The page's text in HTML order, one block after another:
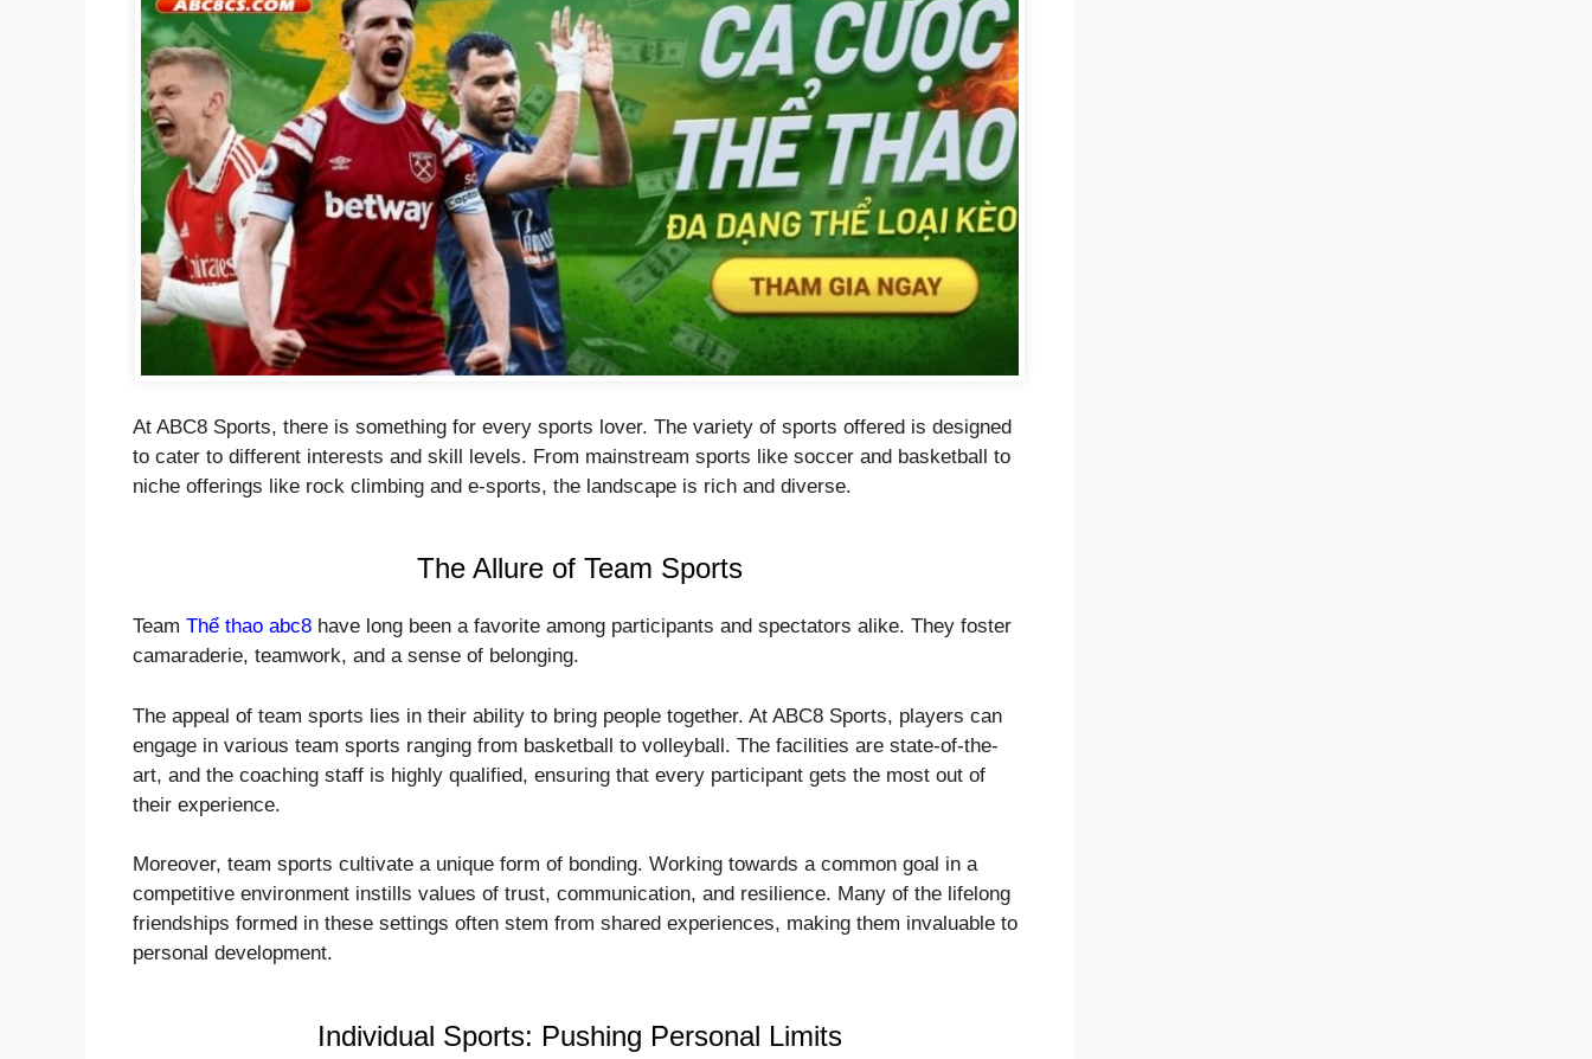
At ABC8 Sports, there is something for every sports lover. The variety of sports offered is designed
to cater to different interests and skill levels. From mainstream sports like soccer and basketball to
niche offerings like rock climbing and e-sports, the landscape is rich and diverse.
The Allure of Team Sports
Team Thể thao abc8 have long been a favorite among participants and spectators alike. They foster
camaraderie, teamwork, and a sense of belonging.
The appeal of team sports lies in their ability to bring people together. At ABC8 Sports, players can
engage in various team sports ranging from basketball to volleyball. The facilities are state-of-the-
art, and the coaching staff is highly qualified, ensuring that every participant gets the most out of
their experience.
Moreover, team sports cultivate a unique form of bonding. Working towards a common goal in a
competitive environment instills values of trust, communication, and resilience. Many of the lifelong
friendships formed in these settings often stem from shared experiences, making them invaluable to
personal development.
Individual Sports: Pushing Personal Limits